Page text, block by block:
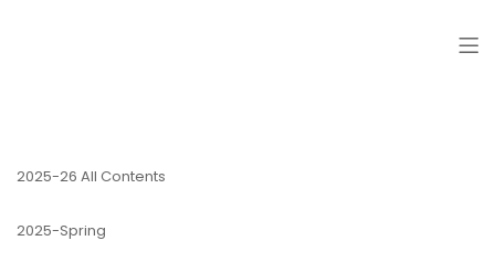
2025-26 All Contents
2025-Spring